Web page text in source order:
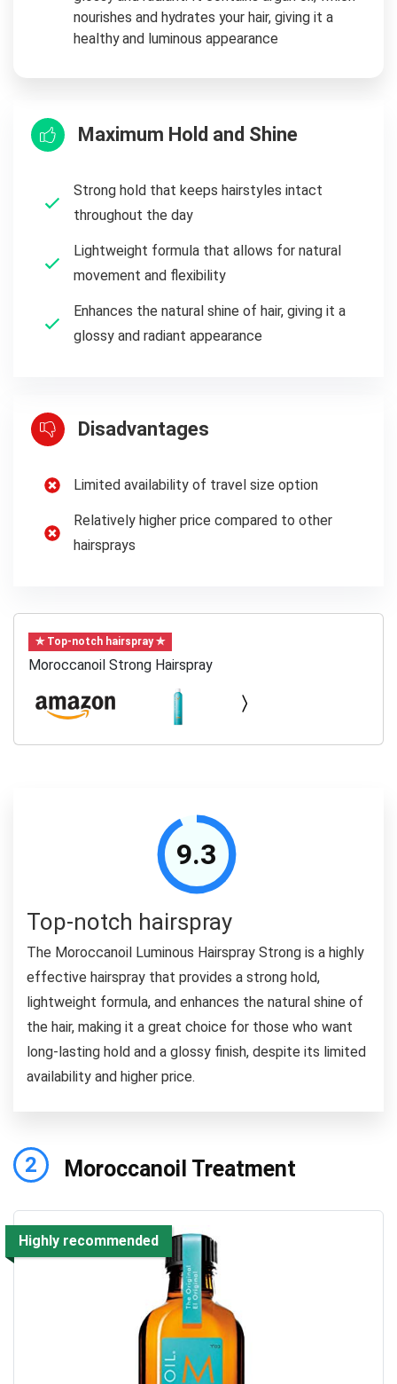
nourishes and hydrates your hair, giving it a
healthy and luminous appearance
Maximum Hold and Shine
Strong hold that keeps hairstyles intact
throughout the day
Lightweight formula that allows for natural
movement and flexibility
Enhances the natural shine of hair, giving it a
glossy and radiant appearance
Disadvantages
Limited availability of travel size option
Relatively higher price compared to other
hairsprays
✯ Top-notch hairspray ✯
Moroccanoil Strong Hairspray
9.3
Top-notch hairspray
The Moroccanoil Luminous Hairspray Strong is a highly
effective hairspray that provides a strong hold,
lightweight formula, and enhances the natural shine of
the hair, making it a great choice for those who want
long-lasting hold and a glossy finish, despite its limited
availability and higher price.
2 Moroccanoil Treatment
Highly recommended